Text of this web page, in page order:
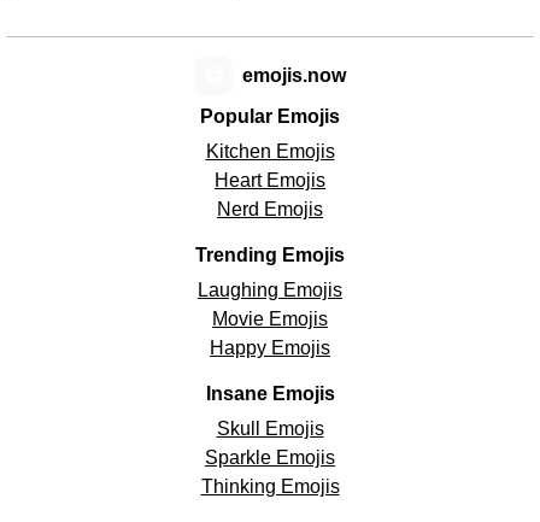
Popular Emojis
Kitchen Emojis
Heart Emojis
Nerd Emojis
Trending Emojis
Laughing Emojis
Movie Emojis
Happy Emojis
Insane Emojis
Skull Emojis
Sparkle Emojis
Thinking Emojis
emojis.now